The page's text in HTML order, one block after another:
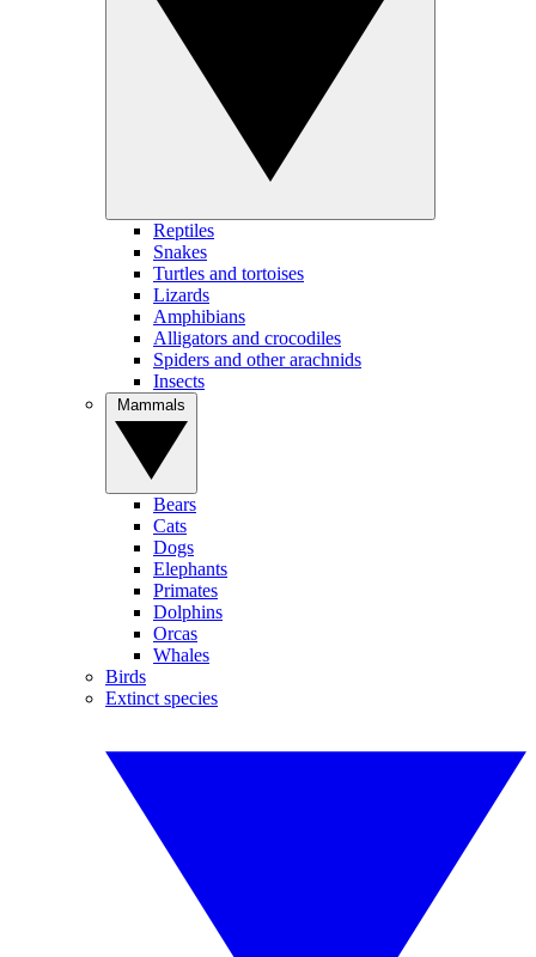
Reptiles
Snakes
Turtles and tortoises
Lizards
Amphibians
Alligators and crocodiles
Spiders and other arachnids
Insects
Bears
Cats
Dogs
Elephants
Primates
Dolphins
Orcas
Whales
Birds
Extinct species